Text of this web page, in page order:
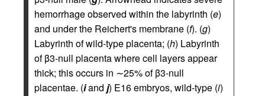
hemorrhage observed within the labyrinth (e)
and under the Reichert's membrane (f). (g)
Labyrinth of wild-type placenta; (h) Labyrinth
of β3-null placenta where cell layers appear
thick; this occurs in ∼25% of β3-null
placentae. (iand j) E16 embryos, wild-type (i)